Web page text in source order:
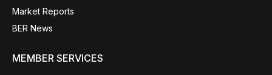
Market Reports
BER News
MEMBER SERVICES